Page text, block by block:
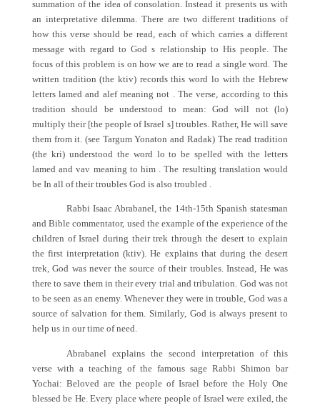
summation of the idea of consolation. Instead it presents us with
an interpretative dilemma. There are two different traditions of
how this verse should be read, each of which carries a different
message with regard to God s relationship to His people. The
focus of this problem is on how we are to read a single word. The
written tradition (the ktiv) records this word lo with the Hebrew
letters lamed and alef meaning not . The verse, according to this
tradition should be understood to mean: God will not (lo)
multiply their [the people of Israel s] troubles. Rather, He will save
them from it. (see Targum Yonaton and Radak) The read tradition
(the kri) understood the word lo to be spelled with the letters
lamed and vav meaning to him . The resulting translation would
be In all of their troubles God is also troubled .
Rabbi Isaac Abrabanel, the 14th-15th Spanish statesman
and Bible commentator, used the example of the experience of the
children of Israel during their trek through the desert to explain
the first interpretation (ktiv). He explains that during the desert
trek, God was never the source of their troubles. Instead, He was
there to save them in their every trial and tribulation. God was not
to be seen as an enemy. Whenever they were in trouble, God was a
source of salvation for them. Similarly, God is always present to
help us in our time of need.
Abrabanel explains the second interpretation of this
verse with a teaching of the famous sage Rabbi Shimon bar
Yochai: Beloved are the people of Israel before the Holy One
blessed be He. Every place where people of Israel were exiled, the